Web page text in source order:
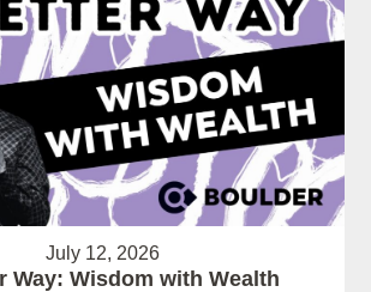
July 12, 2026
Way: Wisdom with Wealth